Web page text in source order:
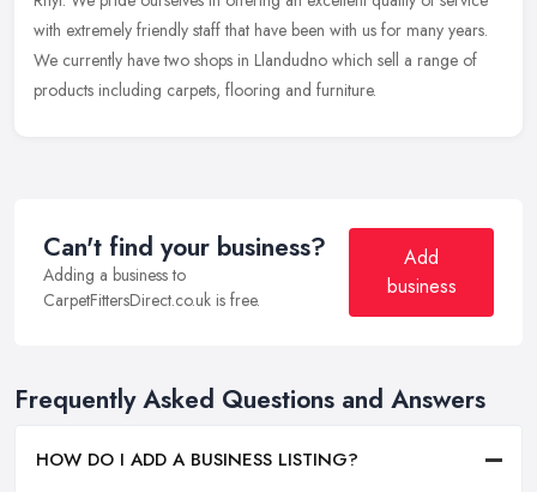
with extremely friendly staff that have been with us for many years.
We currently have two shops in Llandudno which sell a range of
products including carpets, flooring and furniture.
Can't find your business?
Adding a business to
CarpetFittersDirect.co.uk is free.
Add
business
Frequently Asked Questions and Answers
HOW DO I ADD A BUSINESS LISTING?